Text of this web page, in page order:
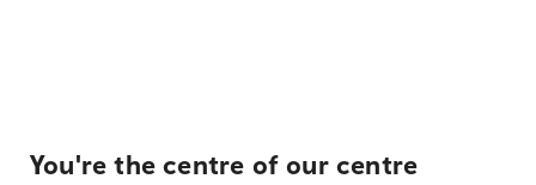
You're the centre of our centre